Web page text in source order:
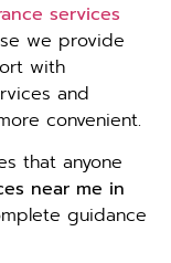
services
we provide
with
and
convenient.
that anyone
near me in
guidance